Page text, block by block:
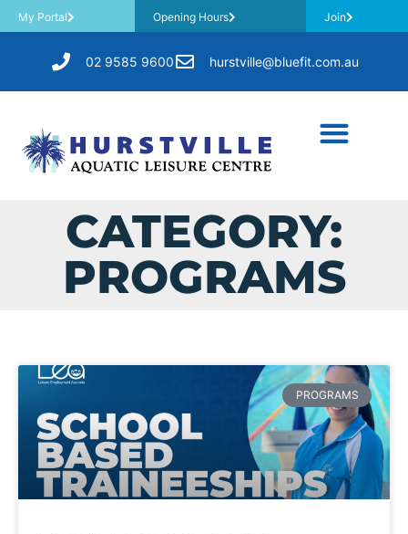
My Portal Opening Hours Join
02 9585 9600 hurstville@bluefit.com.au
CATEGORY:
PROGRAMS
PROGRAMS